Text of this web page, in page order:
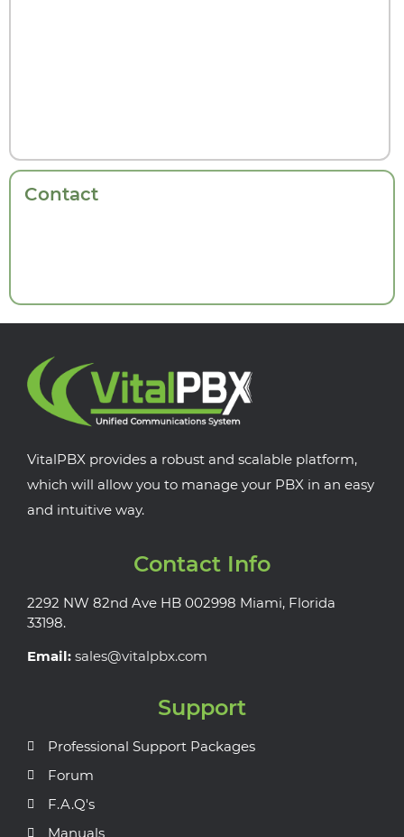
Contact
VitalPBX provides a robust and scalable platform,
which will allow you to manage your PBX in an easy
and intuitive way.
Contact Info
2292 NW 82nd Ave HB 002998 Miami, Florida
33198.
Email: sales@vitalpbx.com
Support
Professional Support Packages
Forum
F.A.Q's
Manuals